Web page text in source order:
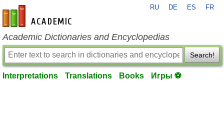
en-academic.com
RU DE ES FR
Academic Dictionaries and Encyclopedias
Search!
Interpretations Translations Books Игры ⚽